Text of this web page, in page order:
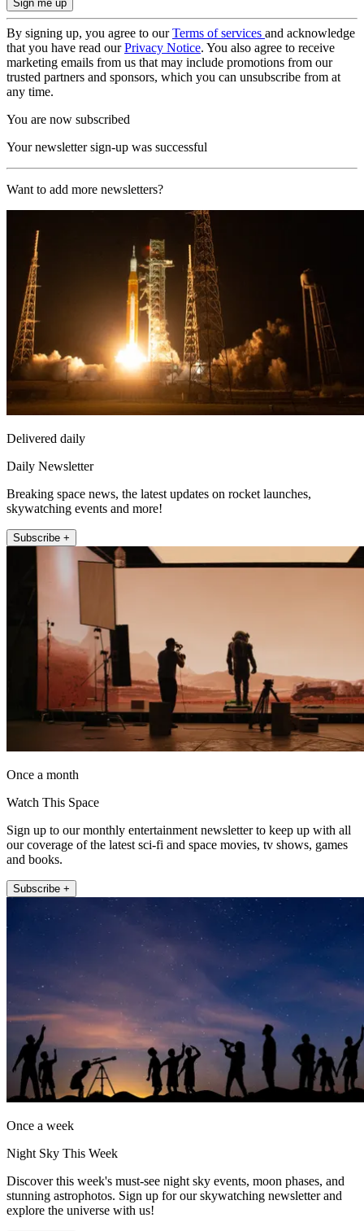
By signing up, you agree to ourTerms of services and acknowledge
that you have read ourPrivacy Notice. You also agree to receive
marketing emails from us that may include promotions from our
trusted partners and sponsors, which you can unsubscribe from at
any time.
You are now subscribed
Your newsletter sign-up was successful
Want to add more newsletters?
Delivered daily
Daily Newsletter
Breaking space news, the latest updates on rocket launches,
skywatching events and more!
Subscribe +
Once a month
Watch This Space
Sign up to our monthly entertainment newsletter to keep up with all
our coverage of the latest sci-fi and space movies, tv shows, games
and books.
Subscribe +
Once a week
Night Sky This Week
Discover this week's must-see night sky events, moon phases, and
stunning astrophotos. Sign up for our skywatching newsletter and
explore the universe with us!